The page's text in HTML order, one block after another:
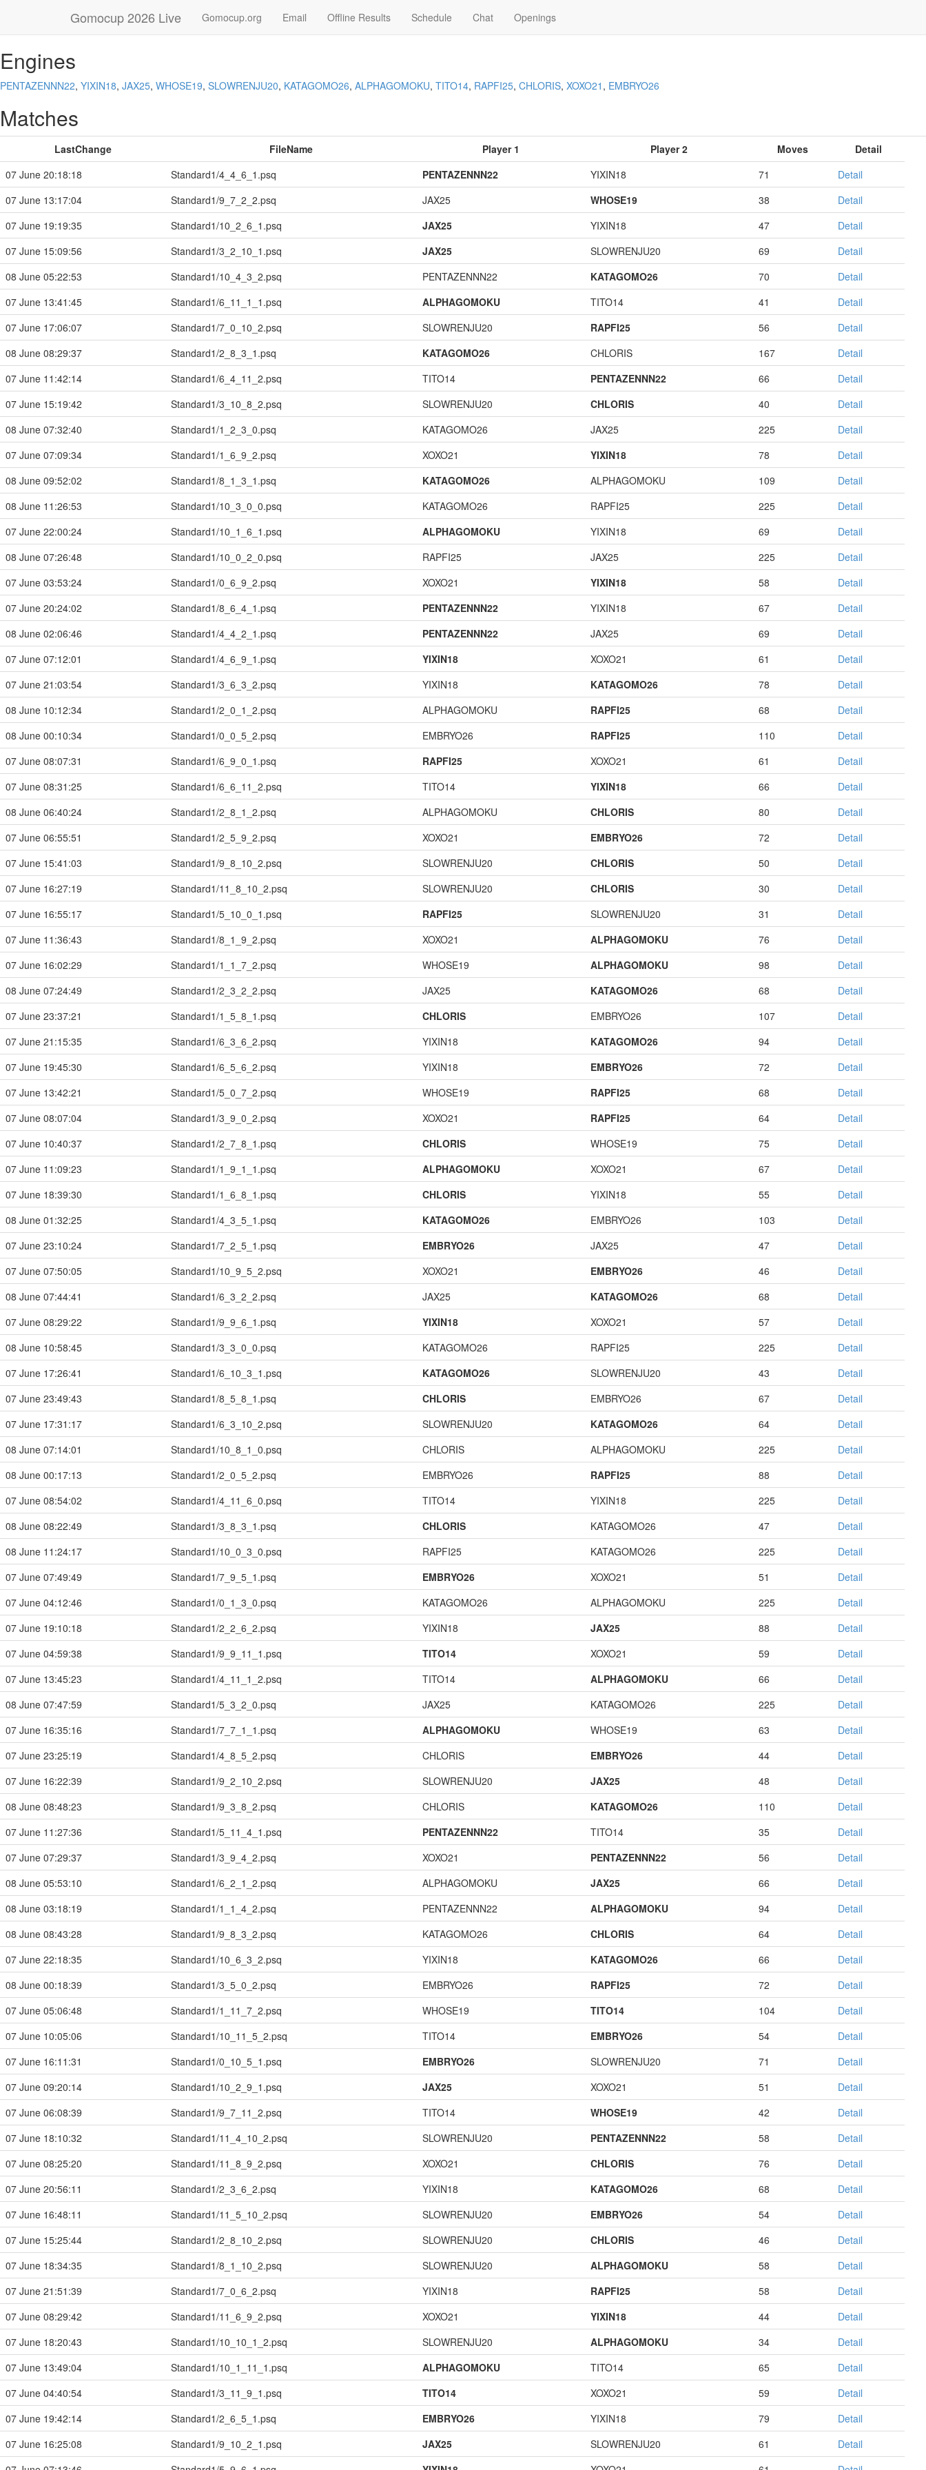
Gomocup 2026 Live Gomocup.org Email Offline Results Schedule Chat Openings
Engines
PENTAZENNN22, YIXIN18, JAX25, WHOSE19, SLOWRENJU20, KATAGOMO26, ALPHAGOMOKU, TITO14, RAPFI25, CHLORIS, XOXO21 , EMBRYO26
Matches
LastChange FileName Player 1 Player 2 Moves
Detail
07 June 20:18:18
Standard1/4_4_6_1.psq PENTAZENNN22 YIXIN18 71
Detail
07 June 13:17:04
Standard1/9_7_2_2.psq JAX25 WHOSE19 38
Detail
07 June 19:19:35
Standard1/10_2_6_1.psq JAX25 YIXIN18 47
Detail
07 June 15:09:56
Standard1/3_2_10_1.psq JAX25 SLOWRENJU20 69
Detail
08 June 05:22:53
Standard1/10_4_3_2.psq PENTAZENNN22 KATAGOMO26 70
Detail
07 June 13:41:45
Standard1/6_11_1_1.psq ALPHAGOMOKU TITO14 41
Detail
07 June 17:06:07
Standard1/7_0_10_2.psq SLOWRENJU20 RAPFI25 56
Detail
08 June 08:29:37
Standard1/2_8_3_1.psq KATAGOMO26 CHLORIS 167
Detail
07 June 11:42:14
Standard1/6_4_11_2.psq TITO14 PENTAZENNN22 66
Detail
07 June 15:19:42
Standard1/3_10_8_2.psq SLOWRENJU20 CHLORIS 40
Detail
08 June 07:32:40
Standard1/1_2_3_0.psq KATAGOMO26 JAX25 225
Detail
07 June 07:09:34
Standard1/1_6_9_2.psq XOXO21 YIXIN18 78
Detail
08 June 09:52:02
Standard1/8_1_3_1.psq KATAGOMO26 ALPHAGOMOKU 109
Detail
08 June 11:26:53
Standard1/10_3_0_0.psq KATAGOMO26 RAPFI25 225
Detail
07 June 22:00:24
Standard1/10_1_6_1.psq ALPHAGOMOKU YIXIN18 69
Detail
08 June 07:26:48
Standard1/10_0_2_0.psq RAPFI25 JAX25 225
Detail
07 June 03:53:24
Standard1/0_6_9_2.psq XOXO21 YIXIN18 58
Detail
07 June 20:24:02
Standard1/8_6_4_1.psq PENTAZENNN22 YIXIN18 67
Detail
08 June 02:06:46
Standard1/4_4_2_1.psq PENTAZENNN22 JAX25 69
Detail
07 June 07:12:01
Standard1/4_6_9_1.psq YIXIN18 XOXO21 61
Detail
07 June 21:03:54
Standard1/3_6_3_2.psq YIXIN18 KATAGOMO26 78
Detail
08 June 10:12:34
Standard1/2_0_1_2.psq ALPHAGOMOKU RAPFI25 68
Detail
08 June 00:10:34
Standard1/0_0_5_2.psq EMBRYO26 RAPFI25 110
Detail
07 June 08:07:31
Standard1/6_9_0_1.psq RAPFI25 XOXO21 61
Detail
07 June 08:31:25
Standard1/6_6_11_2.psq TITO14 YIXIN18 66
Detail
08 June 06:40:24
Standard1/2_8_1_2.psq ALPHAGOMOKU CHLORIS 80
Detail
07 June 06:55:51
Standard1/2_5_9_2.psq XOXO21 EMBRYO26 72
Detail
07 June 15:41:03
Standard1/9_8_10_2.psq SLOWRENJU20 CHLORIS 50
Detail
07 June 16:27:19
Standard1/11_8_10_2.psq SLOWRENJU20 CHLORIS 30
Detail
07 June 16:55:17
Standard1/5_10_0_1.psq RAPFI25 SLOWRENJU20 31
Detail
07 June 11:36:43
Standard1/8_1_9_2.psq XOXO21 ALPHAGOMOKU 76
Detail
07 June 16:02:29
Standard1/1_1_7_2.psq WHOSE19 ALPHAGOMOKU 98
Detail
08 June 07:24:49
Standard1/2_3_2_2.psq JAX25 KATAGOMO26 68
Detail
07 June 23:37:21
Standard1/1_5_8_1.psq CHLORIS EMBRYO26 107
Detail
07 June 21:15:35
Standard1/6_3_6_2.psq YIXIN18 KATAGOMO26 94
Detail
07 June 19:45:30
Standard1/6_5_6_2.psq YIXIN18 EMBRYO26 72
Detail
07 June 13:42:21
Standard1/5_0_7_2.psq WHOSE19 RAPFI25 68
Detail
07 June 08:07:04
Standard1/3_9_0_2.psq XOXO21 RAPFI25 64
Detail
07 June 10:40:37
Standard1/2_7_8_1.psq CHLORIS WHOSE19 75
Detail
07 June 11:09:23
Standard1/1_9_1_1.psq ALPHAGOMOKU XOXO21 67
Detail
07 June 18:39:30
Standard1/1_6_8_1.psq CHLORIS YIXIN18 55
Detail
08 June 01:32:25
Standard1/4_3_5_1.psq KATAGOMO26 EMBRYO26 103
Detail
07 June 23:10:24
Standard1/7_2_5_1.psq EMBRYO26 JAX25 47
Detail
07 June 07:50:05
Standard1/10_9_5_2.psq XOXO21 EMBRYO26 46
Detail
08 June 07:44:41
Standard1/6_3_2_2.psq JAX25 KATAGOMO26 68
Detail
07 June 08:29:22
Standard1/9_9_6_1.psq YIXIN18 XOXO21 57
Detail
08 June 10:58:45
Standard1/3_3_0_0.psq KATAGOMO26 RAPFI25 225
Detail
07 June 17:26:41
Standard1/6_10_3_1.psq KATAGOMO26 SLOWRENJU20 43
Detail
07 June 23:49:43
Standard1/8_5_8_1.psq CHLORIS EMBRYO26 67
Detail
07 June 17:31:17
Standard1/6_3_10_2.psq SLOWRENJU20 KATAGOMO26 64
Detail
08 June 07:14:01
Standard1/10_8_1_0.psq CHLORIS ALPHAGOMOKU 225
Detail
08 June 00:17:13
Standard1/2_0_5_2.psq EMBRYO26 RAPFI25 88
Detail
07 June 08:54:02
Standard1/4_11_6_0.psq TITO14 YIXIN18 225
Detail
08 June 08:22:49
Standard1/3_8_3_1.psq CHLORIS KATAGOMO26 47
Detail
08 June 11:24:17
Standard1/10_0_3_0.psq RAPFI25 KATAGOMO26 225
Detail
07 June 07:49:49
Standard1/7_9_5_1.psq EMBRYO26 XOXO21 51
Detail
07 June 04:12:46
Standard1/0_1_3_0.psq KATAGOMO26 ALPHAGOMOKU 225
Detail
07 June 19:10:18
Standard1/2_2_6_2.psq YIXIN18 JAX25 88
Detail
07 June 04:59:38
Standard1/9_9_11_1.psq TITO14 XOXO21 59
Detail
07 June 13:45:23
Standard1/4_11_1_2.psq TITO14 ALPHAGOMOKU 66
Detail
08 June 07:47:59
Standard1/5_3_2_0.psq JAX25 KATAGOMO26 225
Detail
07 June 16:35:16
Standard1/7_7_1_1.psq ALPHAGOMOKU WHOSE19 63
Detail
07 June 23:25:19
Standard1/4_8_5_2.psq CHLORIS EMBRYO26 44
Detail
07 June 16:22:39
Standard1/9_2_10_2.psq SLOWRENJU20 JAX25 48
Detail
08 June 08:48:23
Standard1/9_3_8_2.psq CHLORIS KATAGOMO26 110
Detail
07 June 11:27:36
Standard1/5_11_4_1.psq PENTAZENNN22 TITO14 35
Detail
07 June 07:29:37
Standard1/3_9_4_2.psq XOXO21 PENTAZENNN22 56
Detail
08 June 05:53:10
Standard1/6_2_1_2.psq ALPHAGOMOKU JAX25 66
Detail
08 June 03:18:19
Standard1/1_1_4_2.psq PENTAZENNN22 ALPHAGOMOKU 94
Detail
08 June 08:43:28
Standard1/9_8_3_2.psq KATAGOMO26 CHLORIS 64
Detail
07 June 22:18:35
Standard1/10_6_3_2.psq YIXIN18 KATAGOMO26 66
Detail
08 June 00:18:39
Standard1/3_5_0_2.psq EMBRYO26 RAPFI25 72
Detail
07 June 05:06:48
Standard1/1_11_7_2.psq WHOSE19 TITO14 104
Detail
07 June 10:05:06
Standard1/10_11_5_2.psq TITO14 EMBRYO26 54
Detail
07 June 16:11:31
Standard1/0_10_5_1.psq EMBRYO26 SLOWRENJU20 71
Detail
07 June 09:20:14
Standard1/10_2_9_1.psq JAX25 XOXO21 51
Detail
07 June 06:08:39
Standard1/9_7_11_2.psq TITO14 WHOSE19 42
Detail
07 June 18:10:32
Standard1/11_4_10_2.psq SLOWRENJU20 PENTAZENNN22 58
Detail
07 June 08:25:20
Standard1/11_8_9_2.psq XOXO21 CHLORIS 76
Detail
07 June 20:56:11
Standard1/2_3_6_2.psq YIXIN18 KATAGOMO26 68
Detail
07 June 16:48:11
Standard1/11_5_10_2.psq SLOWRENJU20 EMBRYO26 54
Detail
07 June 15:25:44
Standard1/2_8_10_2.psq SLOWRENJU20 CHLORIS 46
Detail
07 June 18:34:35
Standard1/8_1_10_2.psq SLOWRENJU20 ALPHAGOMOKU 58
Detail
07 June 21:51:39
Standard1/7_0_6_2.psq YIXIN18 RAPFI25 58
Detail
07 June 08:29:42
Standard1/11_6_9_2.psq XOXO21 YIXIN18 44
Detail
07 June 18:20:43
Standard1/10_10_1_2.psq SLOWRENJU20 ALPHAGOMOKU 34
Detail
07 June 13:49:04
Standard1/10_1_11_1.psq ALPHAGOMOKU TITO14 65
Detail
07 June 04:40:54
Standard1/3_11_9_1.psq TITO14 XOXO21 59
Detail
07 June 19:42:14
Standard1/2_6_5_1.psq EMBRYO26 YIXIN18 79
Detail
07 June 16:25:08
Standard1/9_10_2_1.psq JAX25 SLOWRENJU20 61
Detail